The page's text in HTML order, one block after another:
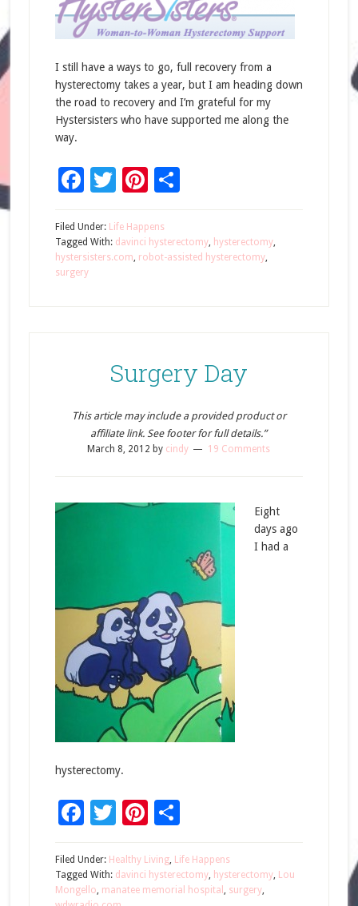
I still have a ways to go, full recovery from a
hysterectomy takes a year, but I am heading down
the road to recovery and I’m grateful for my
Hystersisters who have supported me along the
way.
Facebook
Twitter
Pinterest
Share
Filed Under: Life Happens
Tagged With: davinci hysterectomy, hysterectomy,
hystersisters.com, robot-assisted hysterectomy,
surgery
Surgery Day
This article may include a provided product or
affiliate link. See footer for full details.”
March 8, 2012 by cindy 19 Comments
Eight
days ago
I had a
hysterectomy.
Facebook
Twitter
Pinterest
Share
Filed Under: Healthy Living, Life Happens
Tagged With: davinci hysterectomy, hysterectomy, Lou
Mongello, manatee memorial hospital , surgery,